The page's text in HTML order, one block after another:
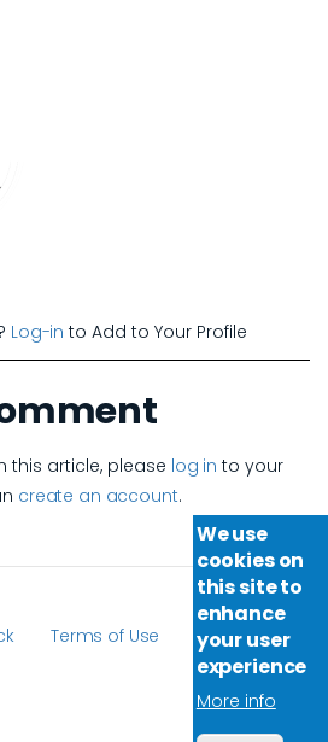
Log-in to Add to Your Profile
article, please log in to your
create an account.
Terms of Use
We use
cookies on
this site to
enhance
your user
experience
More info